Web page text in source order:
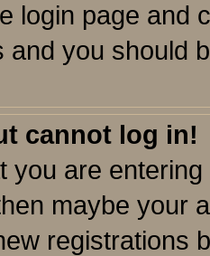
login page and
and you should
cannot log in!
you are
maybe your
registrations